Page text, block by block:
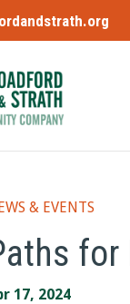
& EVENTS
for
17, 2024